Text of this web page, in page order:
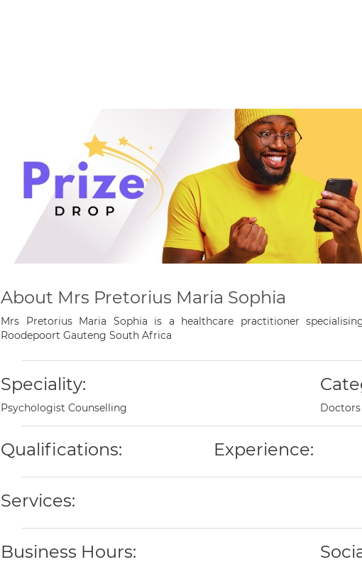
About Mrs Pretorius Maria Sophia
Mrs Pretorius Maria Sophia is a healthcare practitioner
Roodepoort Gauteng South Africa
Speciality:
Psychologist Counselling Doctors
Qualifications: Experience:
Services:
Business Hours: